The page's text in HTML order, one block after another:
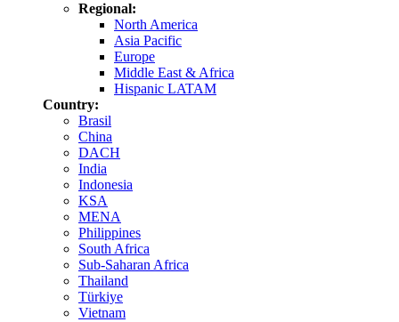
Regional:
North America
Asia Pacific
Europe
Middle East & Africa
Hispanic LATAM
Country:
Brasil
China
DACH
India
Indonesia
KSA
MENA
Philippines
South Africa
Sub-Saharan Africa
Thailand
Türkiye
Vietnam